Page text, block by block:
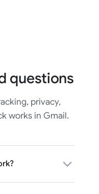
questions
privacy,
works in Gmail.